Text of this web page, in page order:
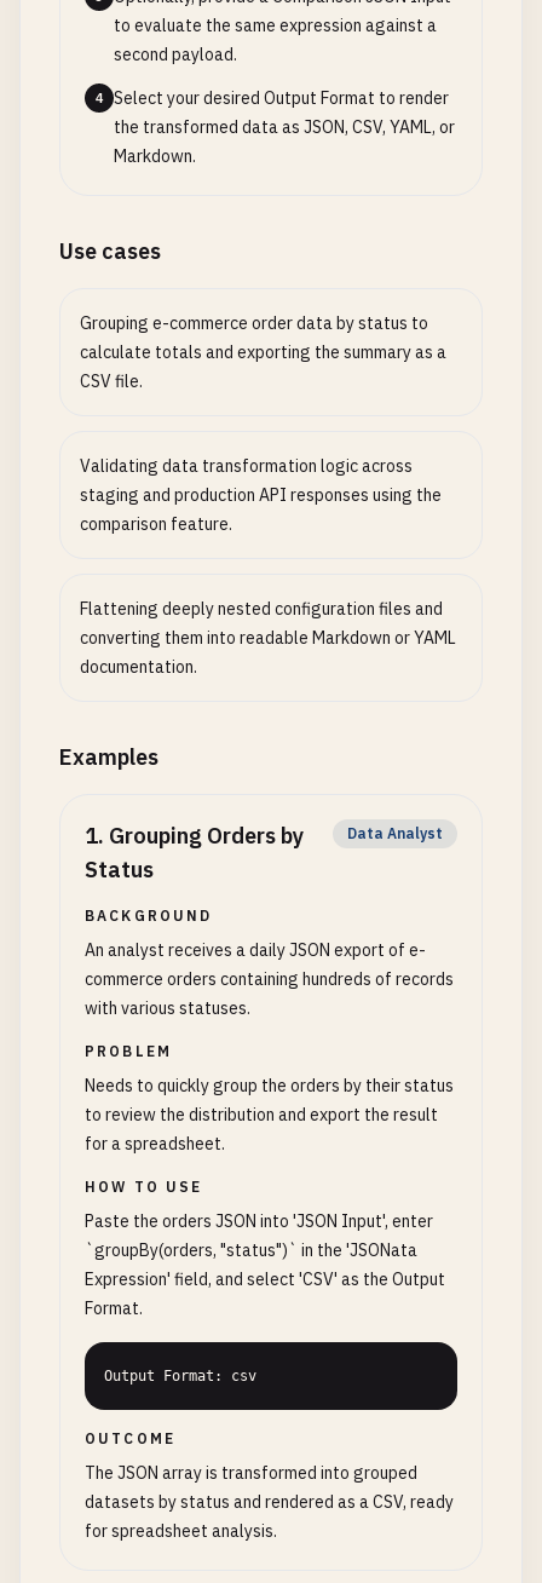
to evaluate the same expression against a
second payload.
4
Select your desired Output Format to render
the transformed data as JSON, CSV, YAML, or
Markdown.
Use cases
Grouping e-commerce order data by status to
calculate totals and exporting the summary as a
CSV file.
Validating data transformation logic across
staging and production API responses using the
comparison feature.
Flattening deeply nested configuration files and
converting them into readable Markdown or YAML
documentation.
Examples
1. Grouping Orders by
Status
Data Analyst
BACKGROUND
An analyst receives a daily JSON export of e-
commerce orders containing hundreds of records
with various statuses.
PROBLEM
Needs to quickly group the orders by their status
to review the distribution and export the result
for a spreadsheet.
HOW TO USE
Paste the orders JSON into 'JSON Input', enter
`groupBy(orders, "status")` in the 'JSONata
Expression' field, and select 'CSV' as the Output
Format.
Output Format: csv
OUTCOME
The JSON array is transformed into grouped
datasets by status and rendered as a CSV, ready
for spreadsheet analysis.